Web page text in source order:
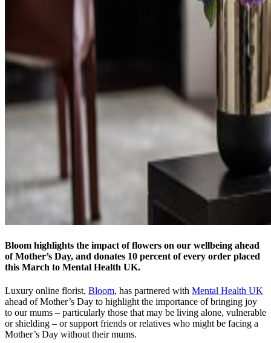
Bloom highlights the impact of flowers on our wellbeing ahead
of Mother’s Day, and donates 10 percent of every order placed
this March to Mental Health UK.
Luxury online florist, Bloom, has partnered with Mental Health UK
ahead of Mother’s Day to highlight the importance of bringing joy
to our mums – particularly those that may be living alone, vulnerable
or shielding – or support friends or relatives who might be facing a
Mother’s Day without their mums.